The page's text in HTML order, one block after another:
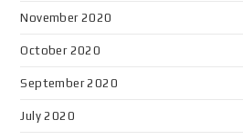
November 2020
October 2020
September 2020
July 2020